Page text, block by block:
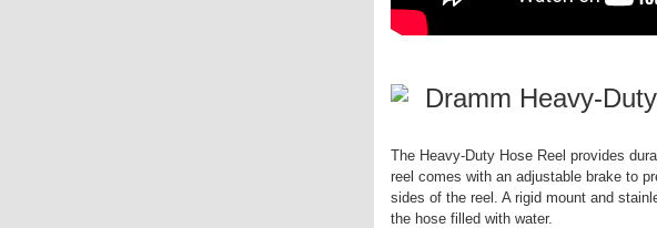
Dramm Heavy-
The Heavy-Duty Hose Reel provides
reel comes with an adjustable brake to
sides of the reel. A rigid mount and
the hose filled with water.